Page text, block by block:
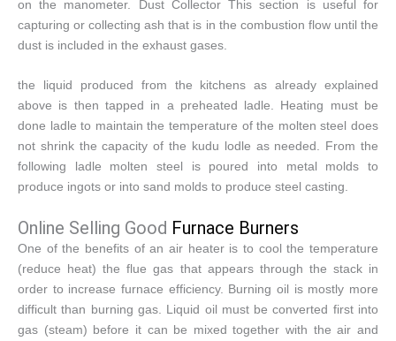
on the manometer. Dust Collector This section is useful for
capturing or collecting ash that is in the combustion flow until the
dust is included in the exhaust gases.
the liquid produced from the kitchens as already explained
above is then tapped in a preheated ladle. Heating must be
done ladle to maintain the temperature of the molten steel does
not shrink the capacity of the kudu lodle as needed. From the
following ladle molten steel is poured into metal molds to
produce ingots or into sand molds to produce steel casting.
Online Selling Good Furnace Burners
One of the benefits of an air heater is to cool the temperature
(reduce heat) the flue gas that appears through the stack in
order to increase furnace efficiency. Burning oil is mostly more
difficult than burning gas. Liquid oil must be converted first into
gas (steam) before it can be mixed together with the air and